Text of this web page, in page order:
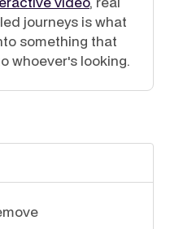
journeys is what
something that
whoever's looking.